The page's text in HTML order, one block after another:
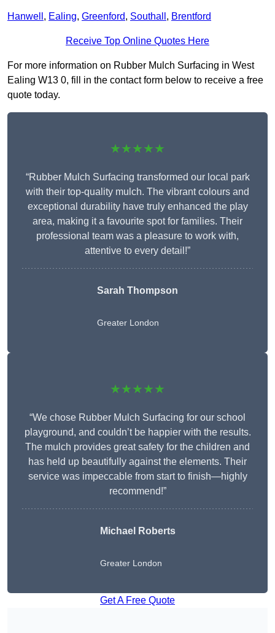
Hanwell , Ealing, Greenford, Southall , Brentford
Receive Top Online Quotes Here
For more information on Rubber Mulch Surfacing in West
Ealing W13 0, fill in the contact form below to receive a free
quote today.
★★★★★
“Rubber Mulch Surfacing transformed our local park
with their top-quality mulch. The vibrant colours and
exceptional durability have truly enhanced the play
area, making it a favourite spot for families. Their
professional team was a pleasure to work with,
attentive to every detail!”
Sarah Thompson
Greater London
★★★★★
“We chose Rubber Mulch Surfacing for our school
playground, and couldn’t be happier with the results.
The mulch provides great safety for the children and
has held up beautifully against the elements. Their
service was impeccable from start to finish—highly
recommend!”
Michael Roberts
Greater London
Get A Free Quote